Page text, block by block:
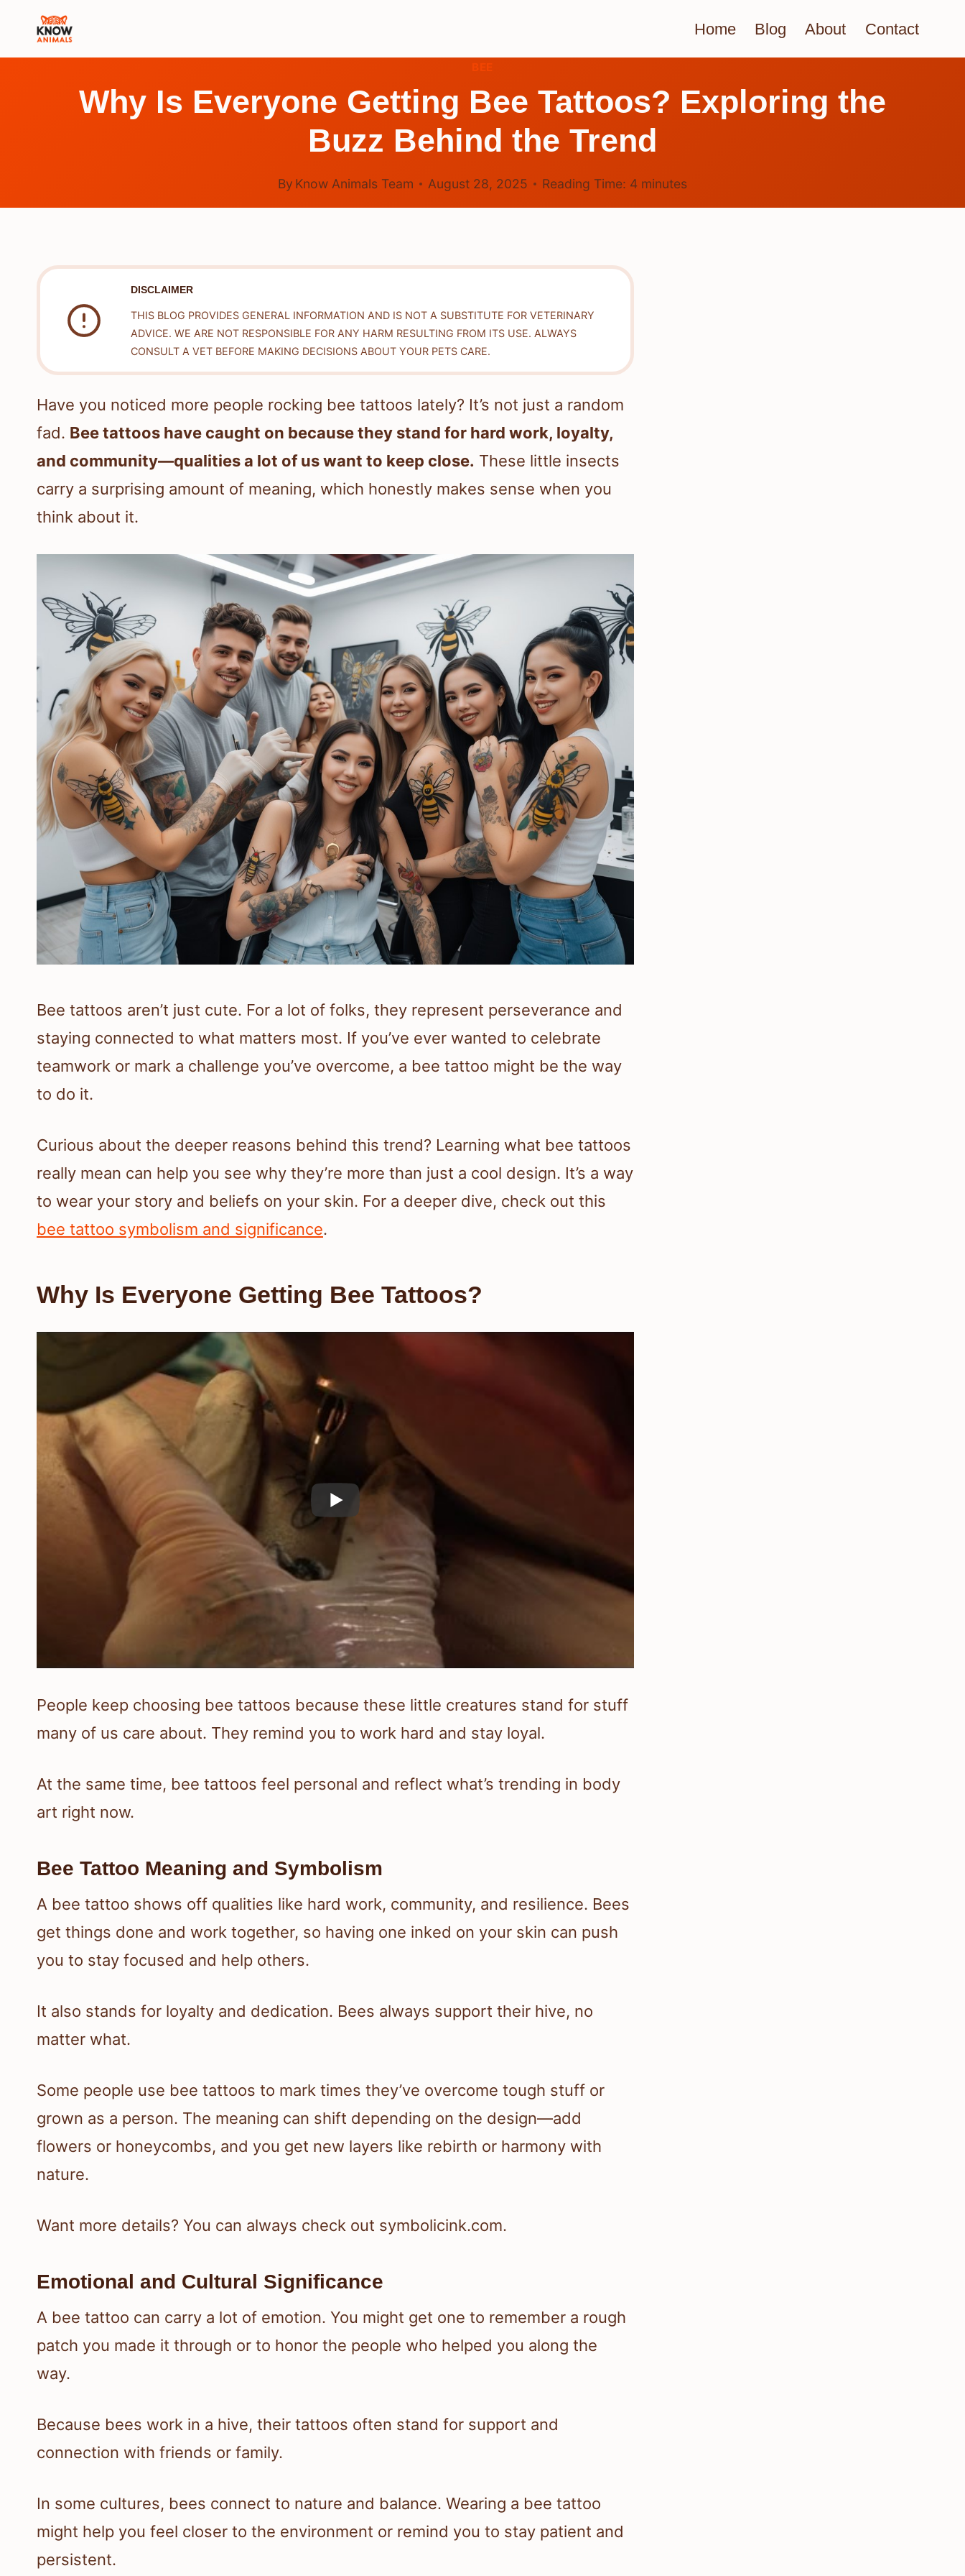
Home Blog About Contact
Why Is Everyone Getting Bee Tattoos? Exploring the
Buzz Behind the Trend
By Know Animals Team August 28, 2025 Reading Time: 4 minutes
DISCLAIMER
THIS BLOG PROVIDES GENERAL INFORMATION AND IS NOT A SUBSTITUTE FOR VETERINARY
ADVICE. WE ARE NOT RESPONSIBLE FOR ANY HARM RESULTING FROM ITS USE. ALWAYS
CONSULT A VET BEFORE MAKING DECISIONS ABOUT YOUR PETS CARE.
Have you noticed more people rocking bee tattoos lately? It’s not just a random
fad. Bee tattoos have caught on because they stand for hard work, loyalty,
and community—qualities a lot of us want to keep close. These little insects
carry a surprising amount of meaning, which honestly makes sense when you
think about it.
Bee tattoos aren’t just cute. For a lot of folks, they represent perseverance and
staying connected to what matters most. If you’ve ever wanted to celebrate
teamwork or mark a challenge you’ve overcome, a bee tattoo might be the way
to do it.
Curious about the deeper reasons behind this trend? Learning what bee tattoos
really mean can help you see why they’re more than just a cool design. It’s a way
to wear your story and beliefs on your skin. For a deeper dive, check out this
bee tattoo symbolism and significance.
Why Is Everyone Getting Bee Tattoos?
People keep choosing bee tattoos because these little creatures stand for stuff
many of us care about. They remind you to work hard and stay loyal.
At the same time, bee tattoos feel personal and reflect what’s trending in body
art right now.
Bee Tattoo Meaning and Symbolism
A bee tattoo shows off qualities like hard work, community, and resilience. Bees
get things done and work together, so having one inked on your skin can push
you to stay focused and help others.
It also stands for loyalty and dedication. Bees always support their hive, no
matter what.
Some people use bee tattoos to mark times they’ve overcome tough stuff or
grown as a person. The meaning can shift depending on the design—add
flowers or honeycombs, and you get new layers like rebirth or harmony with
nature.
Want more details? You can always check out symbolicink.com.
Emotional and Cultural Significance
A bee tattoo can carry a lot of emotion. You might get one to remember a rough
patch you made it through or to honor the people who helped you along the
way.
Because bees work in a hive, their tattoos often stand for support and
connection with friends or family.
In some cultures, bees connect to nature and balance. Wearing a bee tattoo
might help you feel closer to the environment or remind you to stay patient and
persistent.